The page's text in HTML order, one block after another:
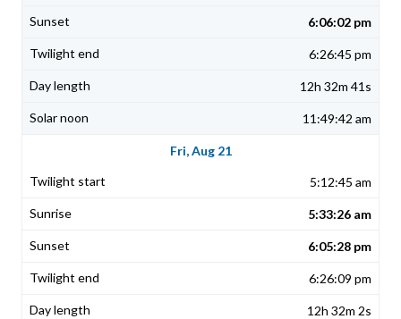
6:06:02 pm
6:26:45 pm
12h 32m 41s
11:49:42 am
Fri, Aug 21
5:12:45 am
5:33:26 am
6:05:28 pm
6:26:09 pm
12h 32m 2s